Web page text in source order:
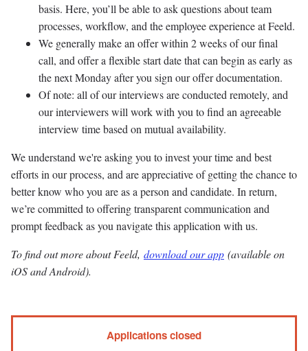
basis. Here, you’ll be able to ask questions about team
processes, workflow, and the employee experience at Feeld.
We generally make an offer within 2 weeks of our final
call, and offer a flexible start date that can begin as early as
the next Monday after you sign our offer documentation.
Of note: all of our interviews are conducted remotely, and
our interviewers will work with you to find an agreeable
interview time based on mutual availability.
We understand we're asking you to invest your time and best
efforts in our process, and are appreciative of getting the chance to
better know who you are as a person and candidate. In return,
we’re committed to offering transparent communication and
prompt feedback as you navigate this application with us.
To find out more about Feeld, download our app (available on
iOS and Android).
Applications closed